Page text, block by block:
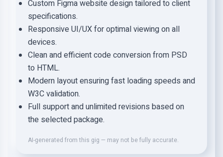
Custom Figma website design tailored to client
specifications.
Responsive UI/UX for optimal viewing on all
devices.
Clean and efficient code conversion from PSD
to HTML.
Modern layout ensuring fast loading speeds and
W3C validation.
Full support and unlimited revisions based on
the selected package.
AI-generated from this gig — may not be fully accurate.